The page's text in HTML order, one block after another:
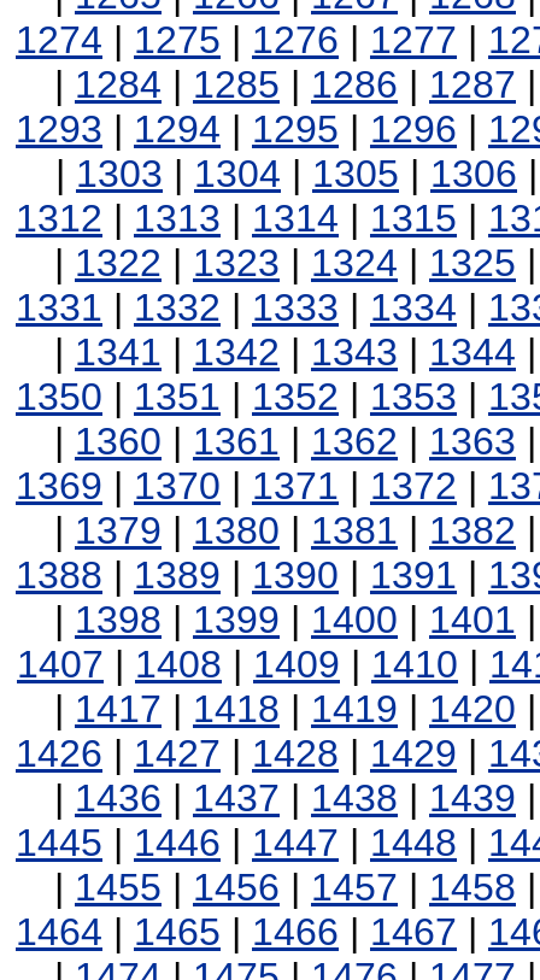
1274 | 1275 | 1276 | 1277 |
| 1284 | 1285 | 1286 | 1287
1293 | 1294 | 1295 | 1296 |
| 1303 | 1304 | 1305 | 1306
1312 | 1313 | 1314 | 1315 |
| 1322 | 1323 | 1324 | 1325
1331 | 1332 | 1333 | 1334 |
| 1341 | 1342 | 1343 | 1344
1350 | 1351 | 1352 | 1353 |
| 1360 | 1361 | 1362 | 1363
1369 | 1370 | 1371 | 1372 |
| 1379 | 1380 | 1381 | 1382
1388 | 1389 | 1390 | 1391 |
| 1398 | 1399 | 1400 | 1401
1407 | 1408 | 1409 | 1410 |
| 1417 | 1418 | 1419 | 1420
1426 | 1427 | 1428 | 1429 |
| 1436 | 1437 | 1438 | 1439
1445 | 1446 | 1447 | 1448 |
| 1455 | 1456 | 1457 | 1458
1464 | 1465 | 1466 | 1467 |